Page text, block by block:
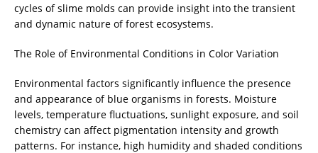
cycles of slime molds can provide insight into the transient
and dynamic nature of forest ecosystems.
The Role of Environmental Conditions in Color Variation
Environmental factors significantly influence the presence
and appearance of blue organisms in forests. Moisture
levels, temperature fluctuations, sunlight exposure, and soil
chemistry can affect pigmentation intensity and growth
patterns. For instance, high humidity and shaded conditions